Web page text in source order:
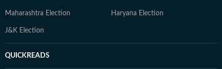
Maharashtra Election Haryana Election
J&K Election
QUICKREADS